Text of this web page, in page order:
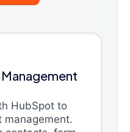
HubSpot to
management.